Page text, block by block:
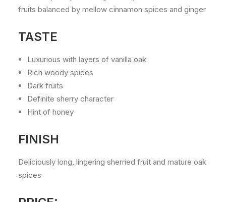
fruits balanced by mellow cinnamon spices and ginger
TASTE
Luxurious with layers of vanilla oak
Rich woody spices
Dark fruits
Definite sherry character
Hint of honey
FINISH
Deliciously long, lingering sherried fruit and mature oak
spices